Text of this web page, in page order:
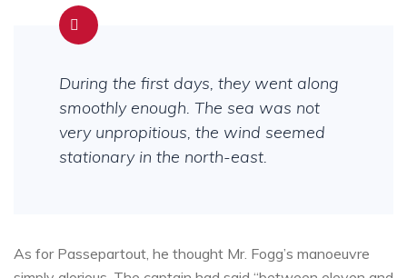
During the first days, they went along
smoothly enough. The sea was not
very unpropitious, the wind seemed
stationary in the north-east.
As for Passepartout, he thought Mr. Fogg’s manoeuvre